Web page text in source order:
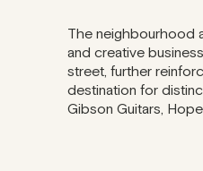
The neighbourhood
and creative
street, further
destination for
Gibson Guitars,